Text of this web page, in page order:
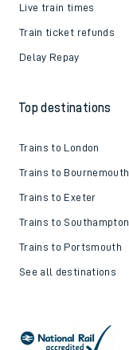
Live train times
Train ticket refunds
Delay Repay
Top destinations
Trains to London
Trains to Bournemouth
Trains to Exeter
Trains to Southampton
Trains to Portsmouth
See all destinations